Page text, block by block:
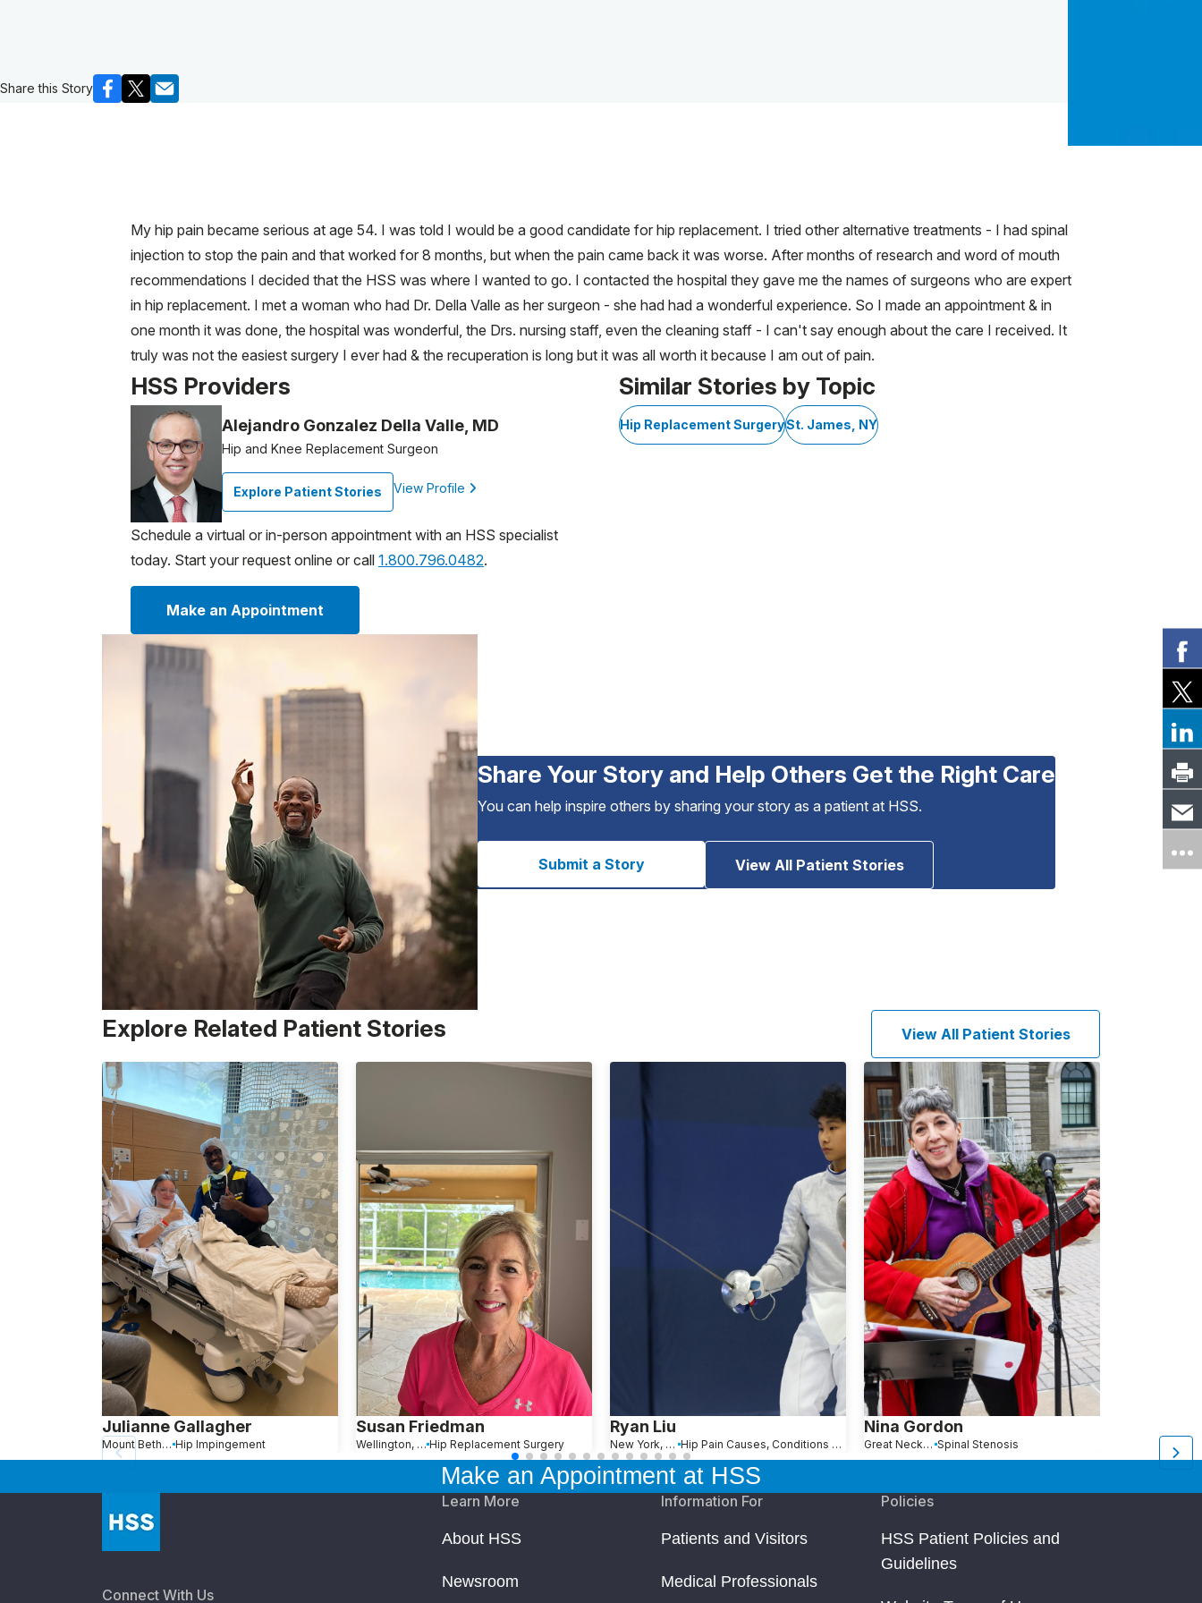
Share this Story
My hip pain became serious at age 54. I was told I would be a good candidate for hip replacement. I tried other alternative treatments - I had spinal
injection to stop the pain and that worked for 8 months, but when the pain came back it was worse. After months of research and word of mouth
recommendations I decided that the HSS was where I wanted to go. I contacted the hospital they gave me the names of surgeons who are expert
in hip replacement. I met a woman who had Dr. Della Valle as her surgeon - she had had a wonderful experience. So I made an appointment & in
one month it was done, the hospital was wonderful, the Drs. nursing staff, even the cleaning staff - I can't say enough about the care I received. It
truly was not the easiest surgery I ever had & the recuperation is long but it was all worth it because I am out of pain.
HSS Providers
Alejandro Gonzalez Della Valle, MD
Hip and Knee Replacement Surgeon
Explore Patient Stories View Profile
Schedule a virtual or in-person appointment with an HSS specialist
today. Start your request online or call 1.800.796.0482.
Make an Appointment
Similar Stories by Topic
Hip Replacement SurgerySt. James, NY
Share Your Story and Help Others Get the Right Care
You can help inspire others by sharing your story as a patient at HSS.
Submit a Story View All Patient Stories
Explore Related Patient Stories View All Patient Stories
Julianne Gallagher
Mount Bethel, PA Hip Impingement
Susan Friedman
Wellington, FL Hip Replacement Surgery
Ryan Liu
New York, NY Hip Pain Causes, Conditions and Treatments
Nina Gordon
Great Neck, NY Spinal Stenosis
Make an Appointment at HSS
Connect With Us
Learn More
About HSS
Newsroom
Information For
Patients and Visitors
Medical Professionals
Policies
HSS Patient Policies and
Guidelines